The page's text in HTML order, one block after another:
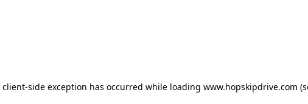
client-side exception has occurred while loading www.hopskipdrive.com